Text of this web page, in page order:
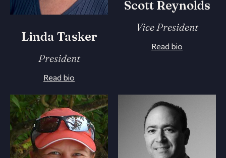
Linda Tasker
President
Read bio
Scott Reynolds
Vice President
Read bio